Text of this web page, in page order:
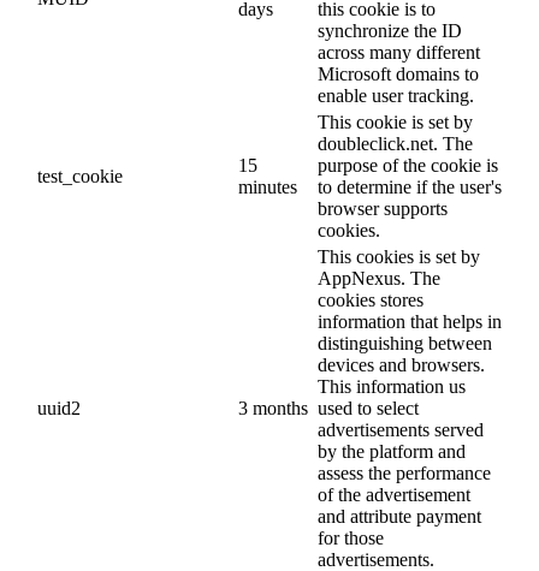
days
this cookie is to
synchronize the ID
across many different
Microsoft domains to
enable user tracking.
test_cookie
15
minutes
This cookie is set by
doubleclick.net. The
purpose of the cookie is
to determine if the user's
browser supports
cookies.
uuid2 3 months
This cookies is set by
AppNexus. The
cookies stores
information that helps in
distinguishing between
devices and browsers.
This information us
used to select
advertisements served
by the platform and
assess the performance
of the advertisement
and attribute payment
for those
advertisements.